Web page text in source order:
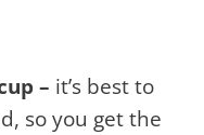
– it’s best to
so you get the